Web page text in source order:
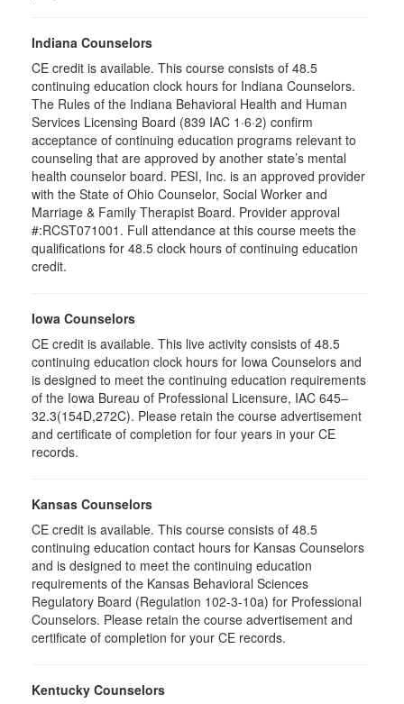
Indiana Counselors
CE credit is available. This course consists of 48.5
continuing education clock hours for Indiana Counselors.
The Rules of the Indiana Behavioral Health and Human
Services Licensing Board (839 IAC 1·6·2) confirm
acceptance of continuing education programs relevant to
counseling that are approved by another state’s mental
health counselor board. PESI, Inc. is an approved provider
with the State of Ohio Counselor, Social Worker and
Marriage & Family Therapist Board. Provider approval
#:RCST071001. Full attendance at this course meets the
qualifications for 48.5 clock hours of continuing education
credit.
Iowa Counselors
CE credit is available. This live activity consists of 48.5
continuing education clock hours for Iowa Counselors and
is designed to meet the continuing education requirements
of the Iowa Bureau of Professional Licensure, IAC 645–
32.3(154D,272C). Please retain the course advertisement
and certificate of completion for four years in your CE
records.
Kansas Counselors
CE credit is available. This course consists of 48.5
continuing education contact hours for Kansas Counselors
and is designed to meet the continuing education
requirements of the Kansas Behavioral Sciences
Regulatory Board (Regulation 102-3-10a) for Professional
Counselors. Please retain the course advertisement and
certificate of completion for your CE records.
Kentucky Counselors